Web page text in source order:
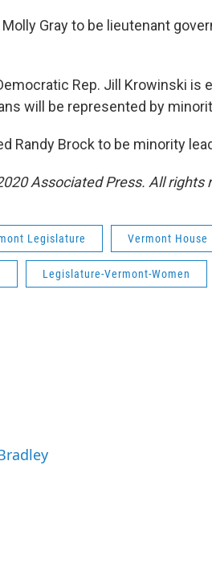
Gray to be lieutenant
Rep. Jill Krowinski is
will be represented by
Randy Brock to be minority
Associated Press. All rights
Legislature Vermont House
Legislature-Vermont-Women